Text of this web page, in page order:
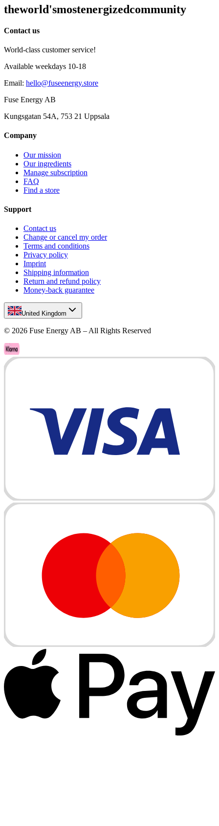
theworld'smostenergizedcommunity
Contact us
World-class customer service!
Available weekdays 10-18
Email: hello@fuseenergy.store
Fuse Energy AB
Kungsgatan 54A, 753 21 Uppsala
Company
Our mission
Our ingredients
Manage subscription
FAQ
Find a store
Support
Contact us
Change or cancel my order
Terms and conditions
Privacy policy
Imprint
Shipping information
Return and refund policy
Money-back guarantee
United Kingdom
© 2026 Fuse Energy AB – All Rights Reserved